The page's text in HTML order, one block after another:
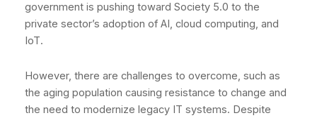
government is pushing toward Society 5.0 to the
private sector’s adoption of AI, cloud computing, and
IoT.
However, there are challenges to overcome, such as
the aging population causing resistance to change and
the need to modernize legacy IT systems. Despite